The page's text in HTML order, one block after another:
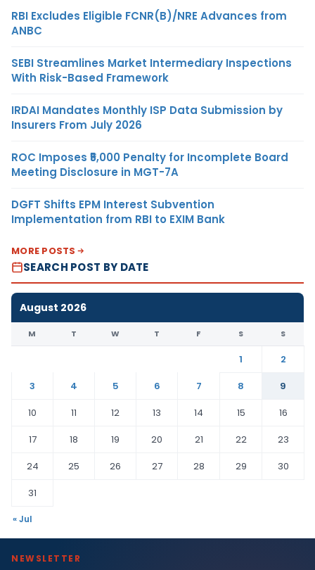
RBI Excludes Eligible FCNR(B)/NRE Advances from
ANBC
SEBI Streamlines Market Intermediary Inspections
With Risk-Based Framework
IRDAI Mandates Monthly ISP Data Submission by
Insurers From July 2026
ROC Imposes ₹5,000 Penalty for Incomplete Board
Meeting Disclosure in MGT-7A
DGFT Shifts EPM Interest Subvention
Implementation from RBI to EXIM Bank
MORE POSTS
SEARCH POST BY DATE
August 2026
M T W T F S S
1
2
3
4 5 6 7 8
9
10
11 12 13 14 15
16
17
18 19 20 21 22
23
24
25 26 27 28 29
30
31
« Jul
NEWSLETTER